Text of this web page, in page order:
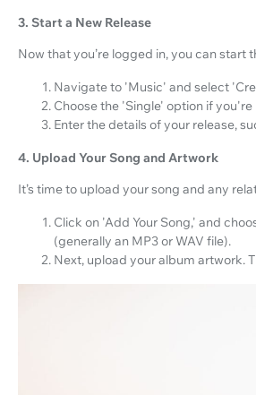
3. Start a New Release
Now that you’re logged in, you can start
Navigate to 'Music' and select
Choose the 'Single' option if
Enter the details of your release,
4. Upload Your Song and Artwork
It’s time to upload your song and any
Click on 'Add Your Song,' and
(generally an MP3 or WAV file).
Next, upload your album artwork.